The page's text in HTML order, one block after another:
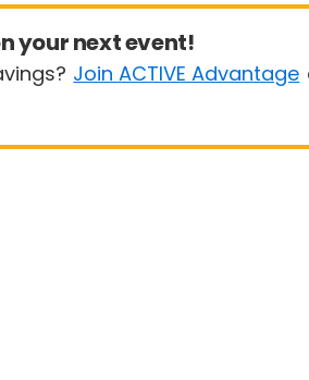
your next event!
Join ACTIVE Advantage